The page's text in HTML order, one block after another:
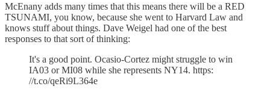
McEnany adds many times that this means there will be a RED
TSUNAMI, you know, because she went to Harvard Law and
knows stuff about things. Dave Weigel had one of the best
responses to that sort of thinking:
It's a good point. Ocasio-Cortez might struggle to win
IA03 or MI08 while she represents NY14. https:
//t.co/qeRi9L364e